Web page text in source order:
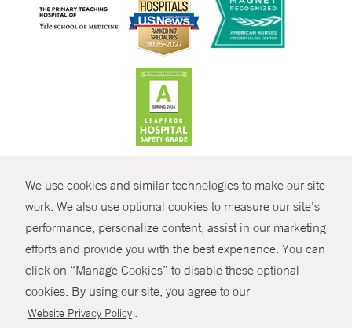
We use cookies and similar technologies to make our site
work. We also use optional cookies to measure our site’s
performance, personalize content, assist in our marketing
efforts and provide you with the best experience. You can
click on “Manage Cookies” to disable these optional
cookies. By using our site, you agree to our
Website Privacy Policy .
SHARE
© Copyright 2026 Yale New Haven Health
Policies
Non-Discrimination